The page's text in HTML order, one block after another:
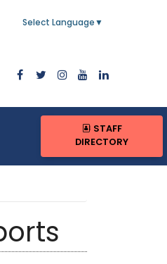
Select Language ▼
STAFF
DIRECTORY